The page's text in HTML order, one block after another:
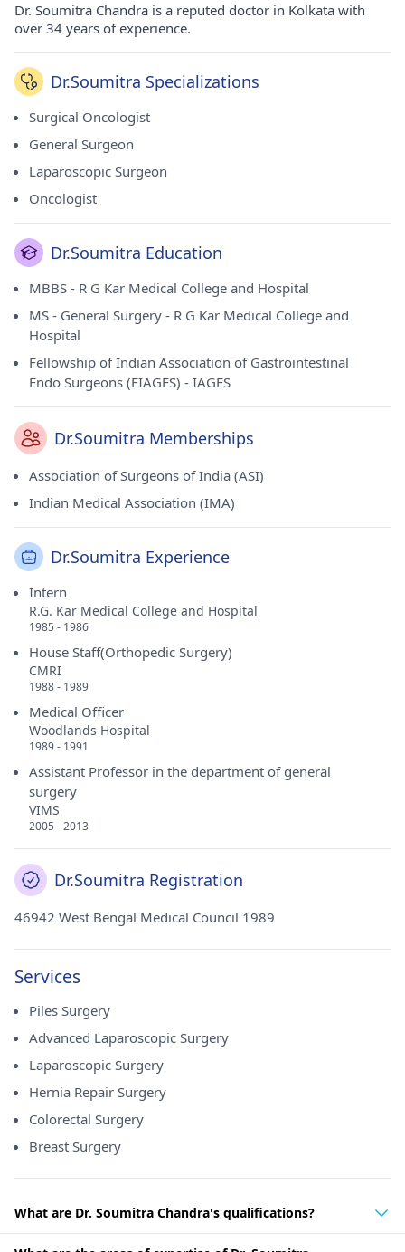
Dr. Soumitra Chandra is a reputed doctor in Kolkata with
over 34 years of experience.
Dr.Soumitra Specializations
Surgical Oncologist
General Surgeon
Laparoscopic Surgeon
Oncologist
Dr.Soumitra Education
MBBS - R G Kar Medical College and Hospital
MS - General Surgery - R G Kar Medical College and
Hospital
Fellowship of Indian Association of Gastrointestinal
Endo Surgeons (FIAGES) - IAGES
Dr.Soumitra Memberships
Association of Surgeons of India (ASI)
Indian Medical Association (IMA)
Dr.Soumitra Experience
Intern
R.G. Kar Medical College and Hospital
1985 - 1986
House Staff(Orthopedic Surgery)
CMRI
1988 - 1989
Medical Officer
Woodlands Hospital
1989 - 1991
Assistant Professor in the department of general
surgery
VIMS
2005 - 2013
Dr.Soumitra Registration
46942 West Bengal Medical Council 1989
Services
Piles Surgery
Advanced Laparoscopic Surgery
Laparoscopic Surgery
Hernia Repair Surgery
Colorectal Surgery
Breast Surgery
What are Dr. Soumitra Chandra's qualifications?